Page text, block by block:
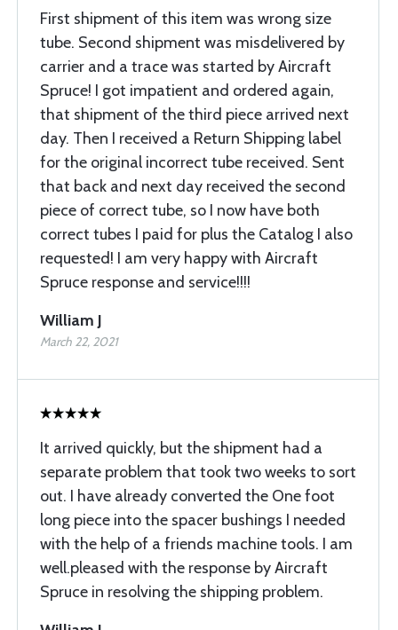
First shipment of this item was wrong size
tube. Second shipment was misdelivered by
carrier and a trace was started by Aircraft
Spruce! I got impatient and ordered again,
that shipment of the third piece arrived next
day. Then I received a Return Shipping label
for the original incorrect tube received. Sent
that back and next day received the second
piece of correct tube, so I now have both
correct tubes I paid for plus the Catalog I also
requested! I am very happy with Aircraft
Spruce response and service!!!!
William J
March 22, 2021
It arrived quickly, but the shipment had a
separate problem that took two weeks to sort
out. I have already converted the One foot
long piece into the spacer bushings I needed
with the help of a friends machine tools. I am
well.pleased with the response by Aircraft
Spruce in resolving the shipping problem.